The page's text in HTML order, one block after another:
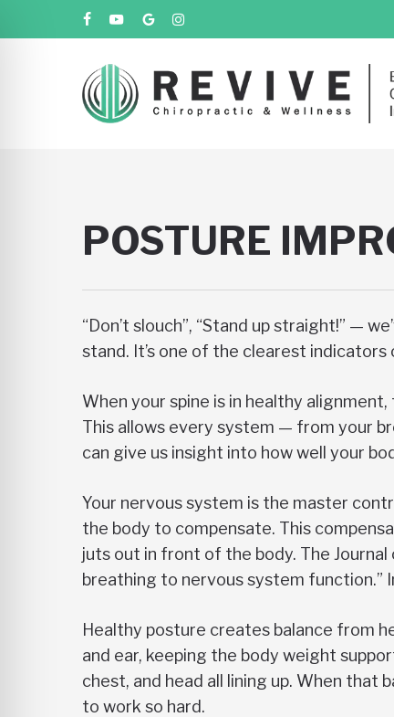
to
facebook
youtube
google-instagram
POSTURE
“Don’t slouch”, “Stand up straight!” —
stand. It’s one of the clearest
When your spine is in healthy
This allows every system — from your
can give us insight into how well your
Your nervous system is the master
the body to compensate. This
juts out in front of the body. The
breathing to nervous system function.”
Healthy posture creates balance from
and ear, keeping the body weight
chest, and head all lining up. When that
to work so hard.